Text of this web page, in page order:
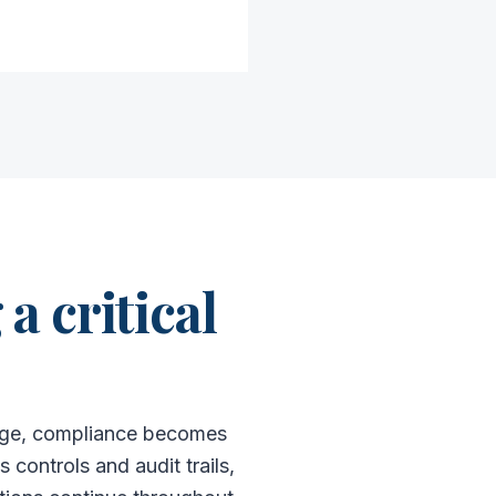
critical
compliance becomes
controls and audit trails,